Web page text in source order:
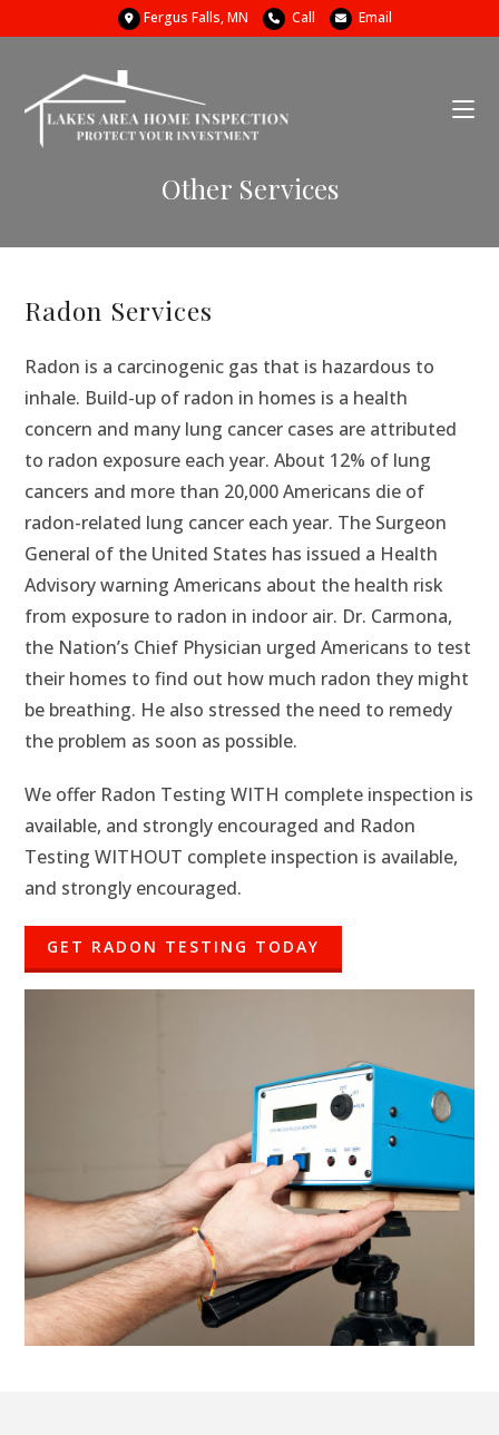
Fergus Falls, MN Call Email
Other Services
Radon Services
Radon is a carcinogenic gas that is hazardous to
inhale. Build-up of radon in homes is a health
concern and many lung cancer cases are attributed
to radon exposure each year. About 12% of lung
cancers and more than 20,000 Americans die of
radon-related lung cancer each year. The Surgeon
General of the United States has issued a Health
Advisory warning Americans about the health risk
from exposure to radon in indoor air. Dr. Carmona,
the Nation’s Chief Physician urged Americans to test
their homes to find out how much radon they might
be breathing. He also stressed the need to remedy
the problem as soon as possible.
We offer Radon Testing WITH complete inspection is
available, and strongly encouraged and Radon
Testing WITHOUT complete inspection is available,
and strongly encouraged.
GET RADON TESTING TODAY